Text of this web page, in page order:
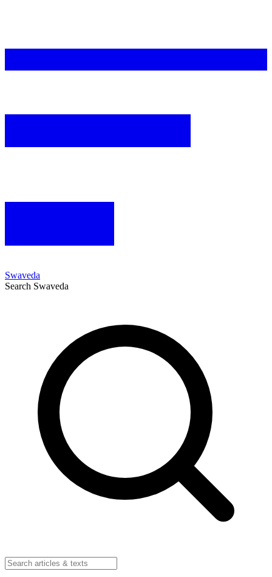
Swaveda
Search Swaveda